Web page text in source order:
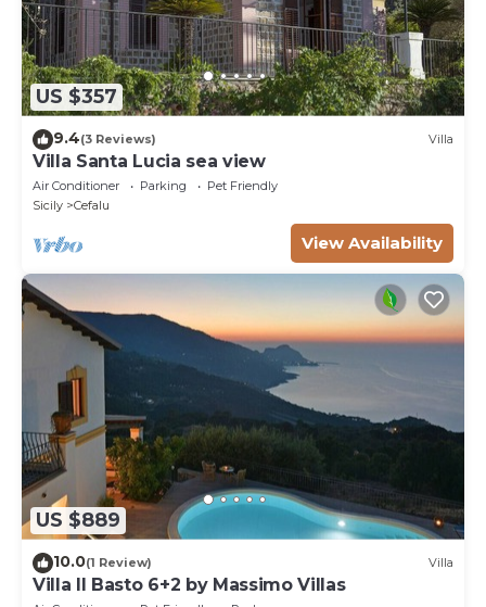
US $357
9.4(3 Reviews) Villa
Villa Santa Lucia sea view
Air Conditioner Parking
Pet Friendly
Sicily
Cefalu
View Availability
US $889
10.0(1 Review) Villa
Villa Il Basto 6+2 by Massimo Villas